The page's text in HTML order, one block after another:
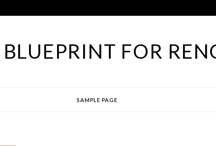
FOR
SAMPLE PAGE